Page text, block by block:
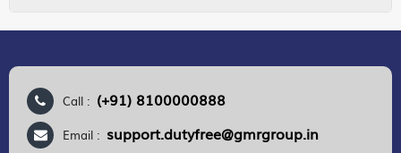
Call : (+91) 8100000888
Email : support.dutyfree@gmrgroup.in